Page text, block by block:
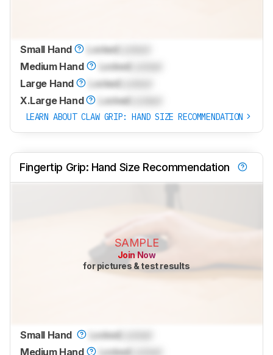
Small Hand LockedLocked
Medium Hand
LockedLocked
Large Hand
LockedLocked
X.Large Hand
LockedLocked
LEARN ABOUT CLAW GRIP: HAND SIZE RECOMMENDATION
Fingertip Grip: Hand Size Recommendation
SAMPLE
Join Now
for pictures & test results
Small Hand LockedLocked
Medium Hand
LockedLocked